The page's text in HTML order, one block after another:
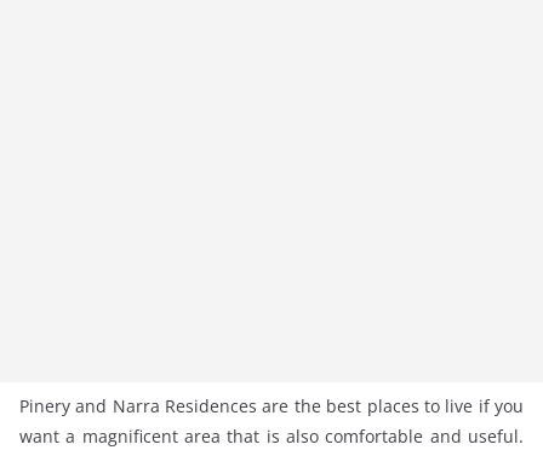
Pinery and Narra Residences are the best places to live if you
want a magnificent area that is also comfortable and useful.